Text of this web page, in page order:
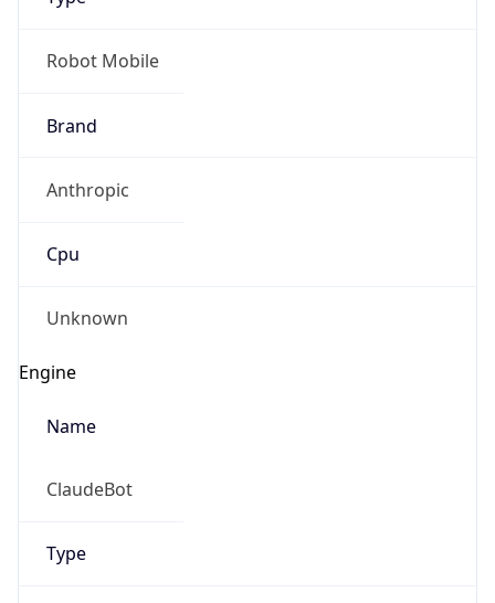
Robot Mobile
Brand
Anthropic
Cpu
Unknown
Engine
Name
ClaudeBot
Type